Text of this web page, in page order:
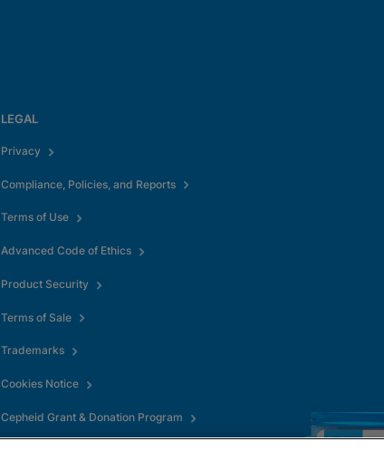
LEGAL
Privacy
Compliance, Policies, and Reports
Terms of Use
Advanced Code of Ethics
Product Security
Terms of Sale
Trademarks
Cookies Notice
Cepheid Grant & Donation Program